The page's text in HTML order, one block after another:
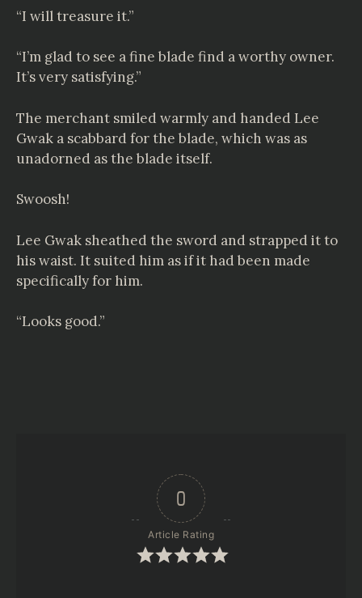
“I will treasure it.”
“I’m glad to see a fine blade find a worthy owner.
It’s very satisfying.”
The merchant smiled warmly and handed Lee
Gwak a scabbard for the blade, which was as
unadorned as the blade itself.
Swoosh!
Lee Gwak sheathed the sword and strapped it to
his waist. It suited him as if it had been made
specifically for him.
“Looks good.”
0
Article Rating